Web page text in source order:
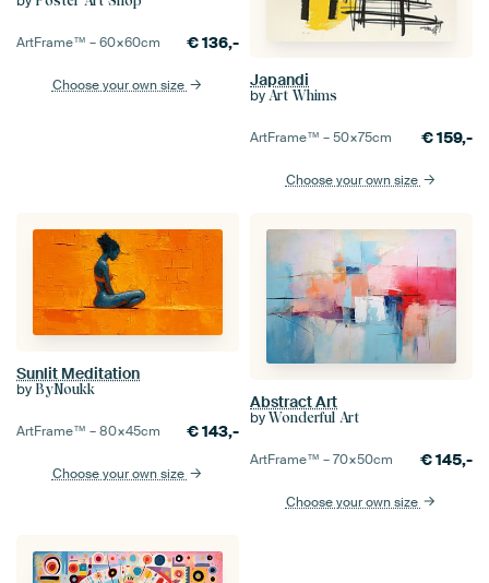
ArtFrame™ –60×60cm €136,-
Choose your own size Japandi
by Art Whims
ArtFrame™ –50×75cm €159,-
Choose your own size
Sunlit Meditation
by ByNoukk
ArtFrame™ –80×45cm €143,-
Choose your own size
Abstract Art
by Wonderful Art
ArtFrame™ –70×50cm €145,-
Choose your own size